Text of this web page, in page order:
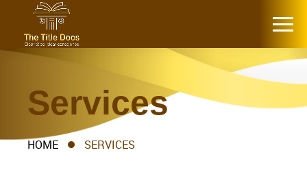
Services
HOME SERVICES